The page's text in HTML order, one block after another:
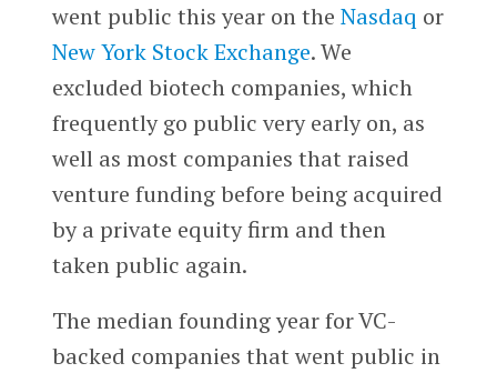
went public this year on the Nasdaq or
New York Stock Exchange. We
excluded biotech companies, which
frequently go public very early on, as
well as most companies that raised
venture funding before being acquired
by a private equity firm and then
taken public again.
The median founding year for VC-
backed companies that went public in